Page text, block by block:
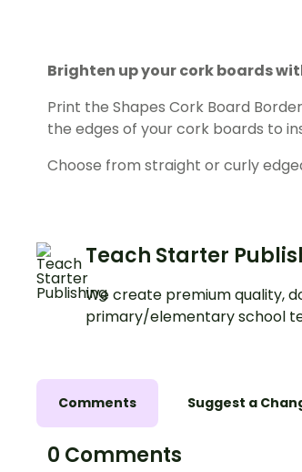
Brighten up your cork boards
Print the Shapes Cork Board
the edges of your cork boards to
Choose from straight or curly
Teach Starter
We create premium quality,
primary/elementary school
Comments Suggest a
0 Comments